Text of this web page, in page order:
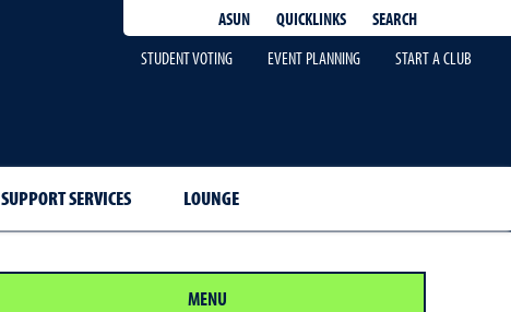
ASUN QUICKLINKS
SEARCH
STUDENT VOTING
EVENT PLANNING START A CLUB
SUPPORT SERVICES LOUNGE
MENU